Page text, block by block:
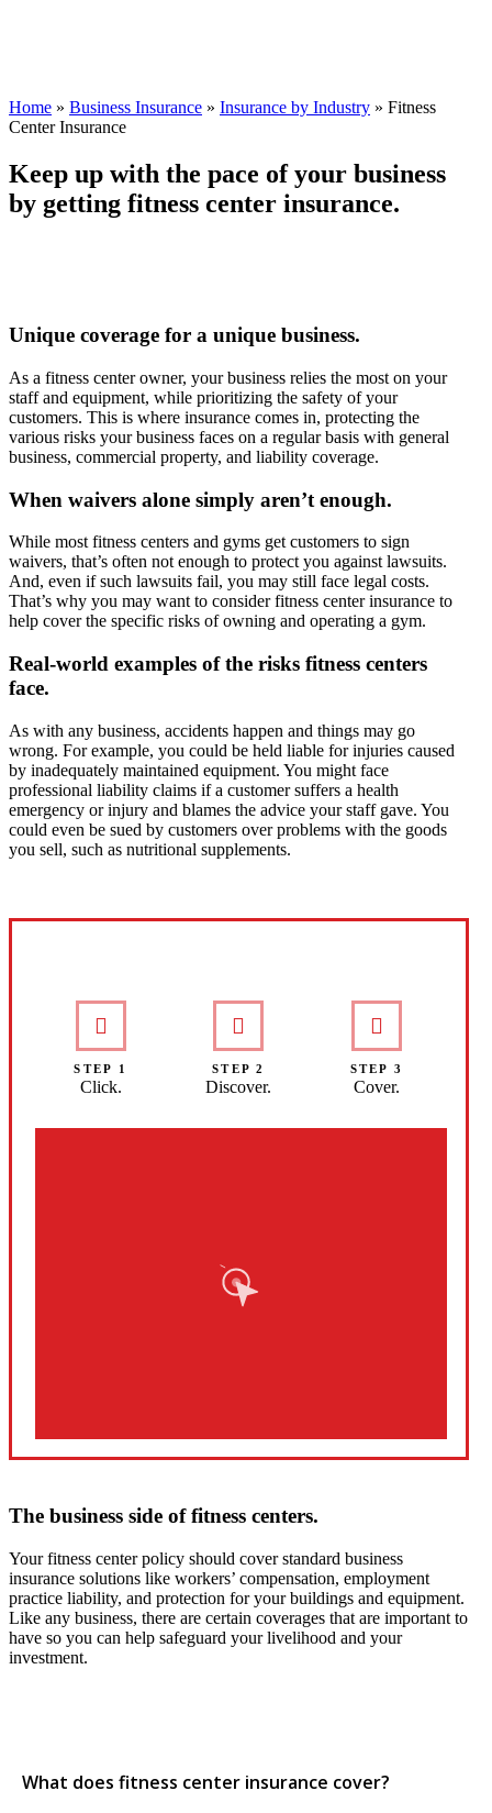
Home » Business Insurance » Insurance by Industry » Fitness
Center Insurance
Keep up with the pace of your business
by getting fitness center insurance.
Unique coverage for a unique business.
As a fitness center owner, your business relies the most on your
staff and equipment, while prioritizing the safety of your
customers. This is where insurance comes in, protecting the
various risks your business faces on a regular basis with general
business, commercial property, and liability coverage.
When waivers alone simply aren’t enough.
While most fitness centers and gyms get customers to sign
waivers, that’s often not enough to protect you against lawsuits.
And, even if such lawsuits fail, you may still face legal costs.
That’s why you may want to consider fitness center insurance to
help cover the specific risks of owning and operating a gym.
Real-world examples of the risks fitness centers
face.
As with any business, accidents happen and things may go
wrong. For example, you could be held liable for injuries caused
by inadequately maintained equipment. You might face
professional liability claims if a customer suffers a health
emergency or injury and blames the advice your staff gave. You
could even be sued by customers over problems with the goods
you sell, such as nutritional supplements.
STEP 1
Click.
STEP 2
Discover.
STEP 3
Cover.
The business side of fitness centers.
Your fitness center policy should cover standard business
insurance solutions like workers’ compensation, employment
practice liability, and protection for your buildings and equipment.
Like any business, there are certain coverages that are important to
have so you can help safeguard your livelihood and your
investment.
What does fitness center insurance cover?